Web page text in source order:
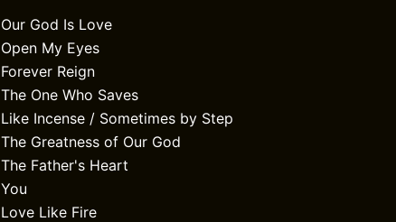
Our God Is Love
Open My Eyes
Forever Reign
The One Who Saves
Like Incense / Sometimes by Step
The Greatness of Our God
The Father's Heart
You
Love Like Fire